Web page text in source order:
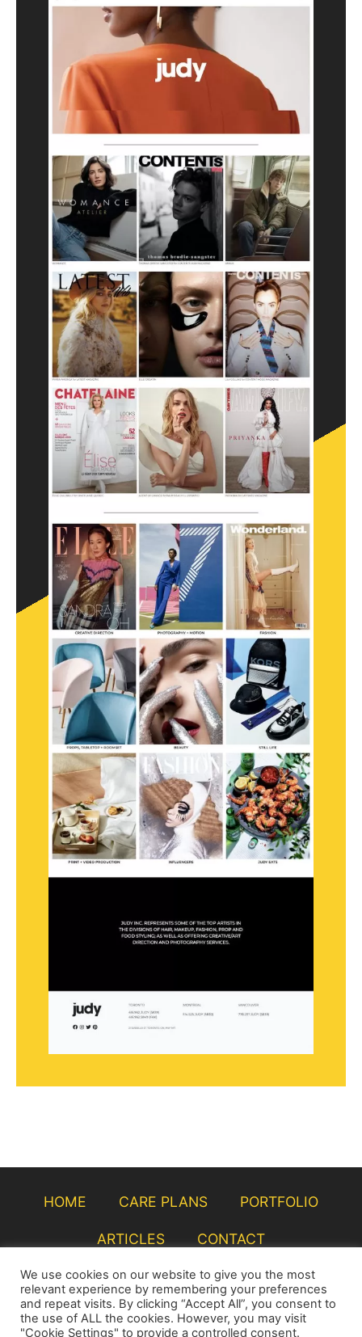
HOME CARE PLANS PORTFOLIO
ARTICLES CONTACT
We use cookies on our website to give you the most
relevant experience by remembering your preferences
and repeat visits. By clicking “Accept All”, you consent to
the use of ALL the cookies. However, you may visit
"Cookie Settings" to provide a controlled consent.